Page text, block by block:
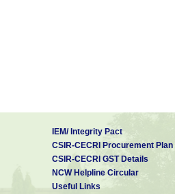
IEM/ Integrity Pact
CSIR-CECRI Procurement Plan
CSIR-CECRI GST Details
NCW Helpline Circular
Useful Links